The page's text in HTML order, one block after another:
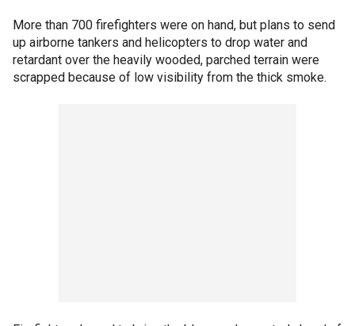
More than 700 firefighters were on hand, but plans to send
up airborne tankers and helicopters to drop water and
retardant over the heavily wooded, parched terrain were
scrapped because of low visibility from the thick smoke.